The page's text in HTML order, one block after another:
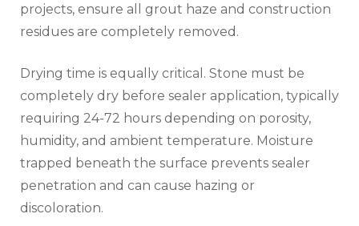
projects, ensure all grout haze and construction
residues are completely removed.
Drying time is equally critical. Stone must be
completely dry before sealer application, typically
requiring 24-72 hours depending on porosity,
humidity, and ambient temperature. Moisture
trapped beneath the surface prevents sealer
penetration and can cause hazing or
discoloration.